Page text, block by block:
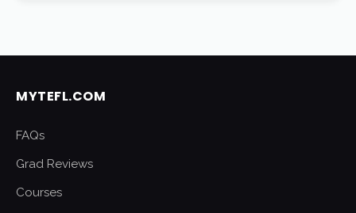
MYTEFL.COM
FAQs
Grad Reviews
Courses